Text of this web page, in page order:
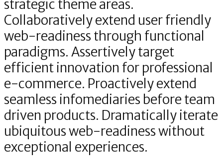
strategic theme areas.
Collaboratively extend user friendly
web-readiness through functional
paradigms. Assertively target
efficient innovation for professional
e-commerce. Proactively extend
seamless infomediaries before team
driven products. Dramatically iterate
ubiquitous web-readiness without
exceptional experiences.